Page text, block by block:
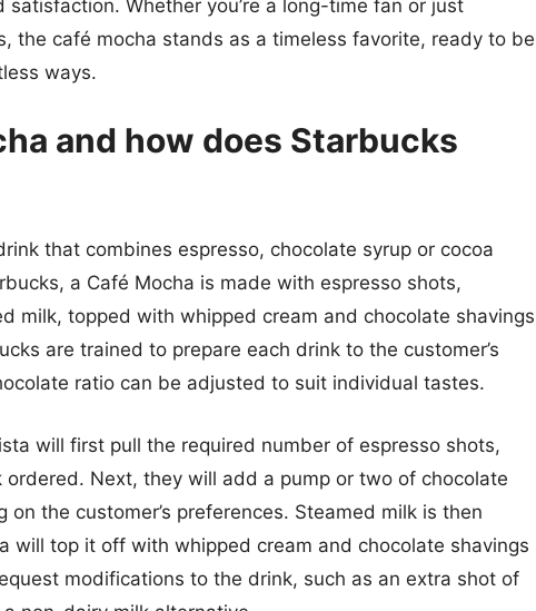
Whether you’re a long-time fan or just
the café mocha stands as a timeless favorite, ready to be
ways.
and how does Starbucks
that combines espresso, chocolate syrup or cocoa
a Café Mocha is made with espresso shots,
milk, topped with whipped cream and chocolate shavings
are trained to prepare each drink to the customer’s
ratio can be adjusted to suit individual tastes.
will first pull the required number of espresso shots,
Next, they will add a pump or two of chocolate
the customer’s preferences. Steamed milk is then
will top it off with whipped cream and chocolate shavings
modifications to the drink, such as an extra shot of